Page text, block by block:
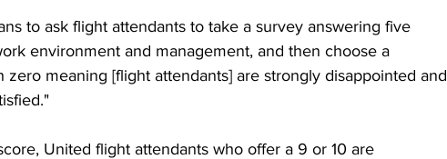
to ask flight attendants to take a survey answering five
environment and management, and then choose a
zero meaning [flight attendants] are strongly disappointed and
United flight attendants who offer a 9 or 10 are